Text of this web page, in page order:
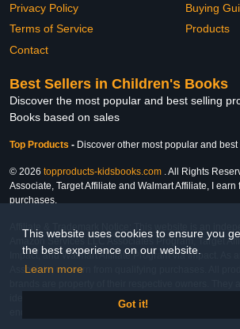
This website uses cookies to ensure you
the best experience on our website.
Learn more
Got it!
Privacy Policy
Terms of Service
Contact
Buying
Products
Best Sellers in Children's Books
Discover the most popular and best selling
Books based on sales
Top Products - Discover other most popular and
© 2026 topproducts-kidsbooks.com . All Rights
Associate, Target Affiliate and Walmart Affiliate, I earn
purchases.
Affiliate & Trademark Notice: This website is an
Amazon Services LLC Associates Program, Target
Impact, and Walmart Affiliate Program via Impact. As
Associate, we earn from qualifying purchases. All
brands are property of their respective owners. They
identify the products and their inclusion does not